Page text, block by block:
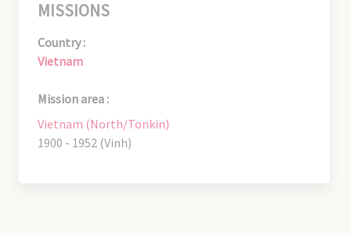
MISSIONS
Country :
Vietnam
Mission area :
Vietnam (North/Tonkin)
1900 - 1952 (Vinh)